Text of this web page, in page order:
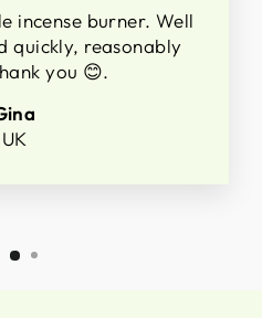
incense burner. Well
quickly, reasonably
you 😊.
UK